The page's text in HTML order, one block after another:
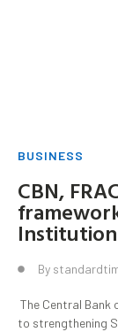
BUSINESS
CBN,
By
The Central Bank
to strengthening